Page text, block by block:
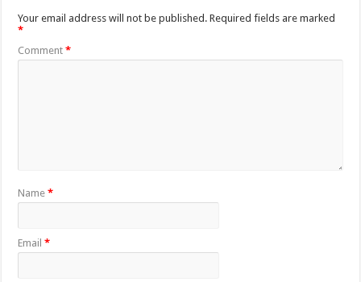
Your email address will not be published. Required fields are marked
*
Comment*
Name*
Email*